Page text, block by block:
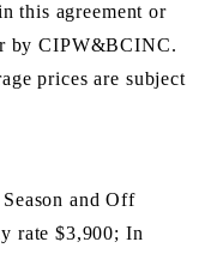
this agreement or
by CIPW&BCINC.
prices are subject
and Off
rate $3,900; In